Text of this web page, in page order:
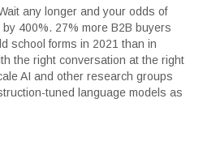
any longer and your odds of
400%. 27% more B2B buyers
school forms in 2021 than in
the right conversation at the right
AI and other research groups
tuned language models as